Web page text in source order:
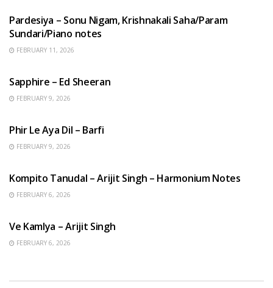
Pardesiya – Sonu Nigam, Krishnakali Saha/Param
Sundari/Piano notes
FEBRUARY 11, 2026
Sapphire – Ed Sheeran
FEBRUARY 9, 2026
Phir Le Aya Dil – Barfi
FEBRUARY 9, 2026
Kompito Tanudal – Arijit Singh – Harmonium Notes
FEBRUARY 6, 2026
Ve Kamlya – Arijit Singh
FEBRUARY 6, 2026